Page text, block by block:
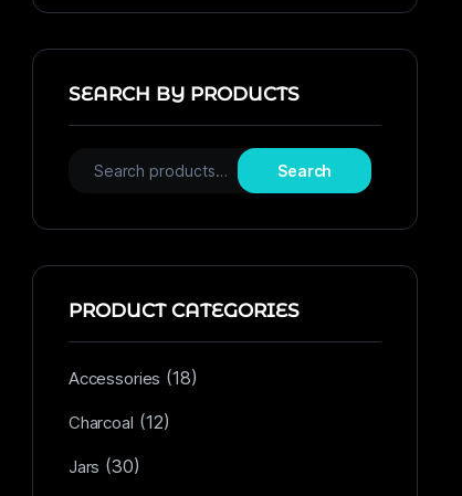
SEARCH BY PRODUCTS
Search
PRODUCT CATEGORIES
Accessories (18)
Charcoal (12)
Jars (30)